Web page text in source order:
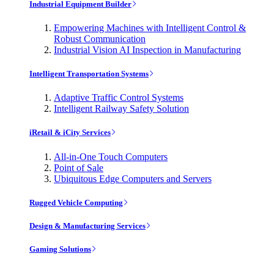
Industrial Equipment Builder
Empowering Machines with Intelligent Control &
Robust Communication
Industrial Vision AI Inspection in Manufacturing
Intelligent Transportation Systems
Adaptive Traffic Control Systems
Intelligent Railway Safety Solution
iRetail & iCity Services
All-in-One Touch Computers
Point of Sale
Ubiquitous Edge Computers and Servers
Rugged Vehicle Computing
Design & Manufacturing Services
Gaming Solutions